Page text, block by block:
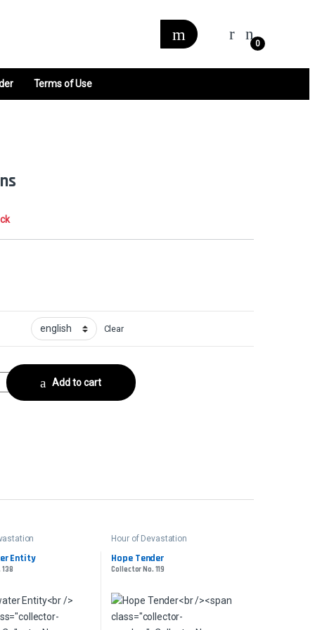
0
Terms of Use
Clear
No. 181 quantity
Add to cart
Entity
Hour of Devastation
Hope Tender
Collector No. 119